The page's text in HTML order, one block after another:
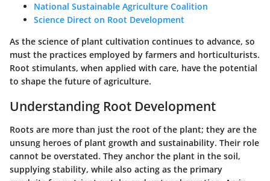
National Sustainable Agriculture Coalition
Science Direct on Root Development
As the science of plant cultivation continues to advance, so
must the practices employed by farmers and horticulturists.
Root stimulants, when applied with care, have the potential
to shape the future of agriculture.
Understanding Root Development
Roots are more than just the root of the plant; they are the
unsung heroes of plant growth and sustainability. Their role
cannot be overstated. They anchor the plant in the soil,
supplying stability, while also acting as the primary